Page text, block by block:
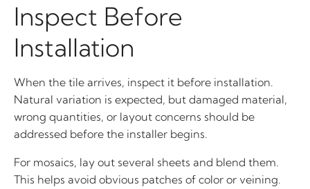
Inspect Before
Installation
When the tile arrives, inspect it before installation.
Natural variation is expected, but damaged material,
wrong quantities, or layout concerns should be
addressed before the installer begins.
For mosaics, lay out several sheets and blend them.
This helps avoid obvious patches of color or veining.